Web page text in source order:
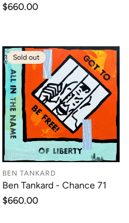
Regular
$660.00
Sold out
BEN TANKARD
Ben Tankard - Chance 71
Regular
$660.00